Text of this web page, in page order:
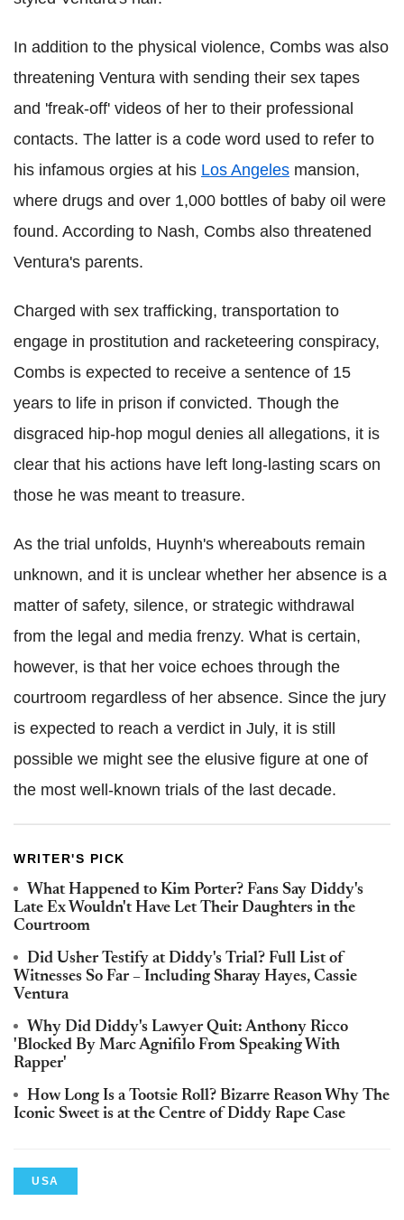
In addition to the physical violence, Combs was also
threatening Ventura with sending their sex tapes
and 'freak-off' videos of her to their professional
contacts. The latter is a code word used to refer to
his infamous orgies at his Los Angeles mansion,
where drugs and over 1,000 bottles of baby oil were
found. According to Nash, Combs also threatened
Ventura's parents.
Charged with sex trafficking, transportation to
engage in prostitution and racketeering conspiracy,
Combs is expected to receive a sentence of 15
years to life in prison if convicted. Though the
disgraced hip-hop mogul denies all allegations, it is
clear that his actions have left long-lasting scars on
those he was meant to treasure.
As the trial unfolds, Huynh's whereabouts remain
unknown, and it is unclear whether her absence is a
matter of safety, silence, or strategic withdrawal
from the legal and media frenzy. What is certain,
however, is that her voice echoes through the
courtroom regardless of her absence. Since the jury
is expected to reach a verdict in July, it is still
possible we might see the elusive figure at one of
the most well-known trials of the last decade.
WRITER'S PICK
What Happened to Kim Porter? Fans Say Diddy's
Late Ex Wouldn't Have Let Their Daughters in the
Courtroom
Did Usher Testify at Diddy's Trial? Full List of
Witnesses So Far – Including Sharay Hayes, Cassie
Ventura
Why Did Diddy's Lawyer Quit: Anthony Ricco
'Blocked By Marc Agnifilo From Speaking With
Rapper'
How Long Is a Tootsie Roll? Bizarre Reason Why The
Iconic Sweet is at the Centre of Diddy Rape Case
USA